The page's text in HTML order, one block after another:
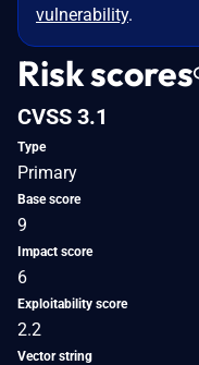
vulnerability.
Risk scores
CVSS 3.1
Type
Primary
Base score
9
Impact score
6
Exploitability score
2.2
Vector string